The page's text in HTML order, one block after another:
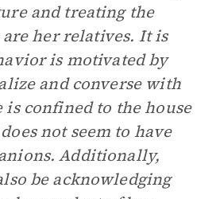
and treating the
her relatives. It is
is motivated by
and converse with
is confined to the house
not seem to have
Additionally,
be acknowledging